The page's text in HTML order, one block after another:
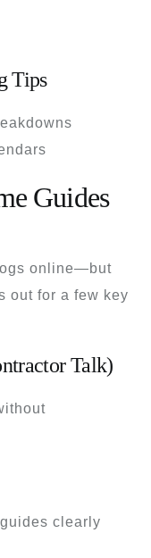
Tips
Guides
online—but
out for a few key
Talk)
clearly